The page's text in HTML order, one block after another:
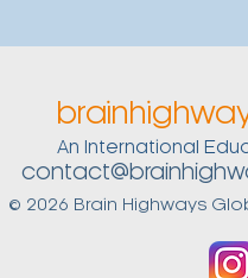
An International
© 2026 Brain Highways